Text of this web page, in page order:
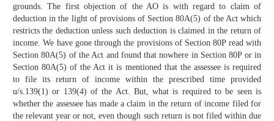
grounds. The first objection of the AO is with regard to claim of
deduction in the light of provisions of Section 80A(5) of the Act which
restricts the deduction unless such deduction is claimed in the return of
income. We have gone through the provisions of Section 80P read with
Section 80A(5) of the Act and found that nowhere in Section 80P or in
Section 80A(5) of the Act it is mentioned that the assessee is required
to file its return of income within the prescribed time provided
u/s.139(1) or 139(4) of the Act. But, what is required to be seen is
whether the assessee has made a claim in the return of income filed for
the relevant year or not, even though such return is not filed within due